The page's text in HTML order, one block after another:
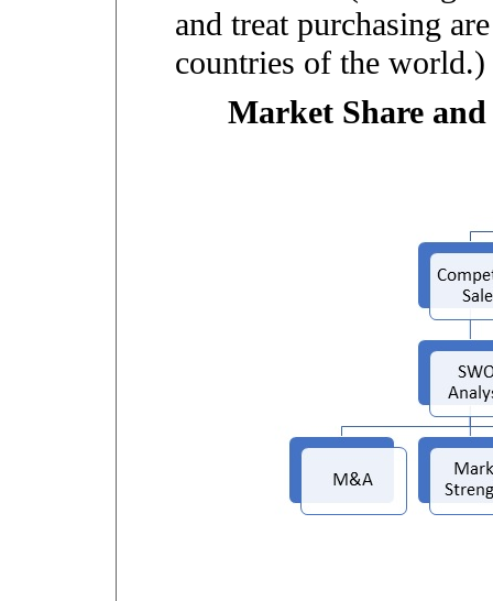
and treat purchasing
countries of the world.)
Market Share